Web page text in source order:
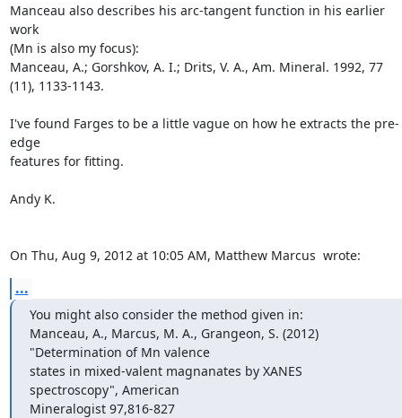
Manceau also describes his arc-tangent function in his earlier
work
(Mn is also my focus):
Manceau, A.; Gorshkov, A. I.; Drits, V. A., Am. Mineral. 1992, 77
(11), 1133-1143.
I've found Farges to be a little vague on how he extracts the pre-
edge
features for fitting.
Andy K.
On Thu, Aug 9, 2012 at 10:05 AM, Matthew Marcus wrote:
...
You might also consider the method given in:
Manceau, A., Marcus, M. A., Grangeon, S. (2012)
"Determination of Mn valence
states in mixed-valent magnanates by XANES
spectroscopy", American
Mineralogist 97,816-827